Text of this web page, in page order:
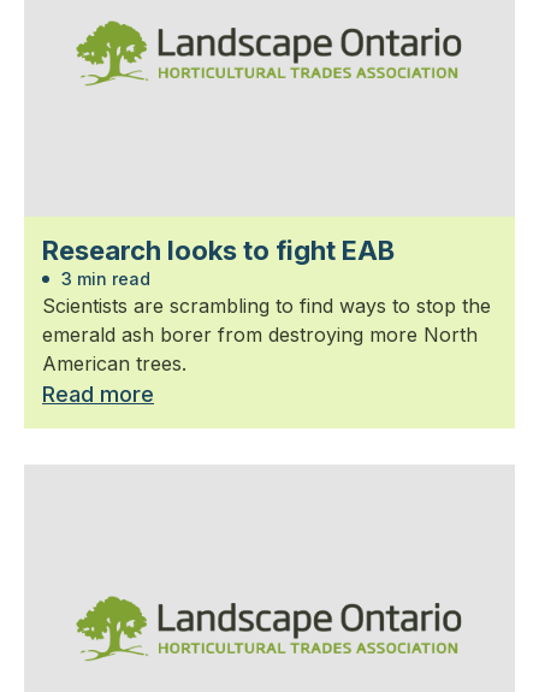
Research looks to fight EAB
3 min read
Scientists are scrambling to find ways to stop the
emerald ash borer from destroying more North
American trees.
Read more